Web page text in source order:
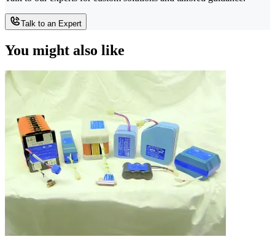
Talk to an Expert
You might also like